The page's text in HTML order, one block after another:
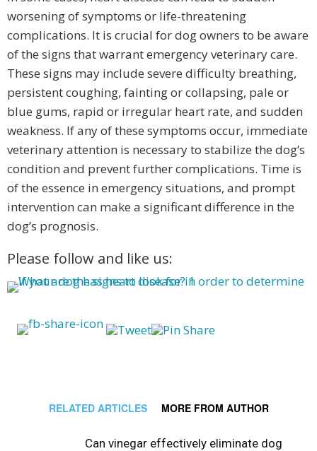
worsening of symptoms or life-threatening
complications. It is crucial for dog owners to be aware
of the signs that warrant emergency veterinary care.
These signs may include severe difficulty breathing,
persistent coughing, fainting or collapsing, pale or
blue gums, rapid or irregular heart rate, and sudden
weakness. If any of these symptoms occur, immediate
veterinary attention is necessary to stabilize the dog’s
condition and prevent further complications. Time is
of the essence in emergency situations, and prompt
intervention can make a significant difference in the
dog’s prognosis.
Please follow and like us:
RELATED ARTICLES MORE FROM AUTHOR
Can vinegar effectively eliminate dog